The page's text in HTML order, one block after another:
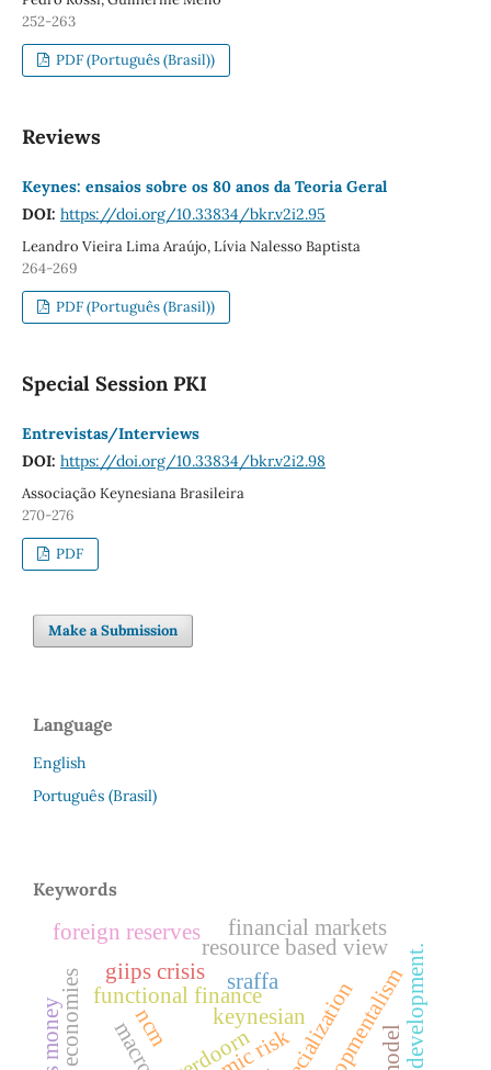
252-263
PDF (Português (Brasil))
Reviews
Keynes: ensaios sobre os 80 anos da Teoria Geral
DOI: https://doi.org/10.33834/bkr.v2i2.95
Leandro Vieira Lima Araújo, Lívia Nalesso Baptista
264-269
PDF (Português (Brasil))
Special Session PKI
Entrevistas/Interviews
DOI: https://doi.org/10.33834/bkr.v2i2.98
Associação Keynesiana Brasileira
270-276
PDF
Make a Submission
Language
English
Português (Brasil)
Keywords
keynesian
functional finance
giips crisis
resource based view
financial markets
verdoorn
ncm
sraffa
foreign reserves